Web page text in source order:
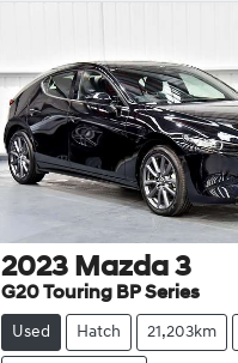
2023 Mazda 3
G20 Touring BP Series
Used Hatch 21,203km